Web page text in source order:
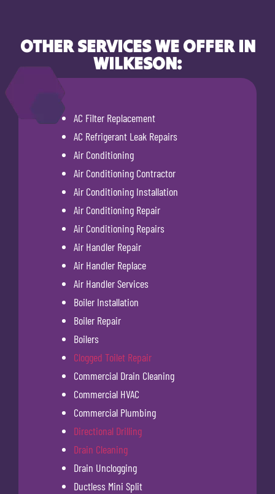
OTHER SERVICES WE OFFER IN
WILKESON:
AC Filter Replacement
AC Refrigerant Leak Repairs
Air Conditioning
Air Conditioning Contractor
Air Conditioning Installation
Air Conditioning Repair
Air Conditioning Repairs
Air Handler Repair
Air Handler Replace
Air Handler Services
Boiler Installation
Boiler Repair
Boilers
Clogged Toilet Repair
Commercial Drain Cleaning
Commercial HVAC
Commercial Plumbing
Directional Drilling
Drain Cleaning
Drain Unclogging
Ductless Mini Split